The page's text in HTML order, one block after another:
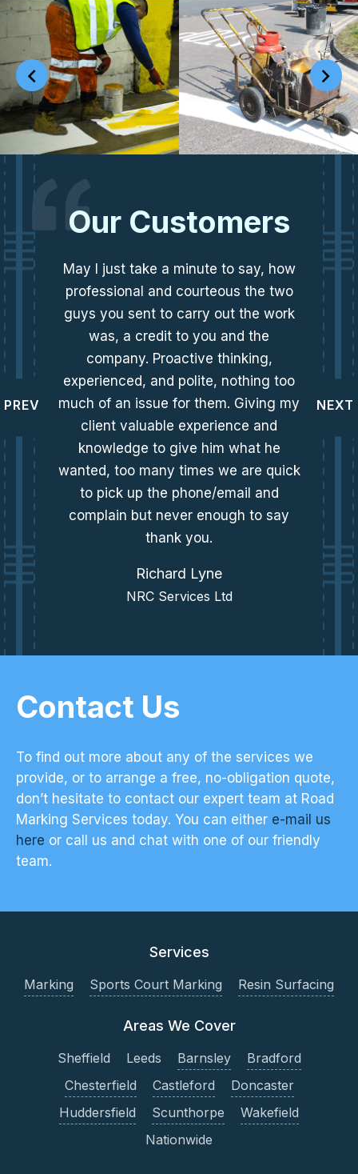
Our Customers
PREV
May I just take a minute to say, how
professional and courteous the two
guys you sent to carry out the work
was, a credit to you and the
company. Proactive thinking,
experienced, and polite, nothing too
much of an issue for them. Giving my
client valuable experience and
knowledge to give him what he
wanted, too many times we are quick
to pick up the phone/email and
complain but never enough to say
thank you.
Richard Lyne
NRC Services Ltd
NEXT
Contact Us
To find out more about any of the services we
provide, or to arrange a free, no-obligation quote,
don’t hesitate to contact our expert team at Road
Marking Services today. You can either e-mail us
here or call us and chat with one of our friendly
team.
Services
Marking Sports Court Marking Resin Surfacing
Areas We Cover
Sheffield Leeds Barnsley
Bradford
Chesterfield
Castleford
Doncaster
Huddersfield
Scunthorpe
Wakefield
Nationwide